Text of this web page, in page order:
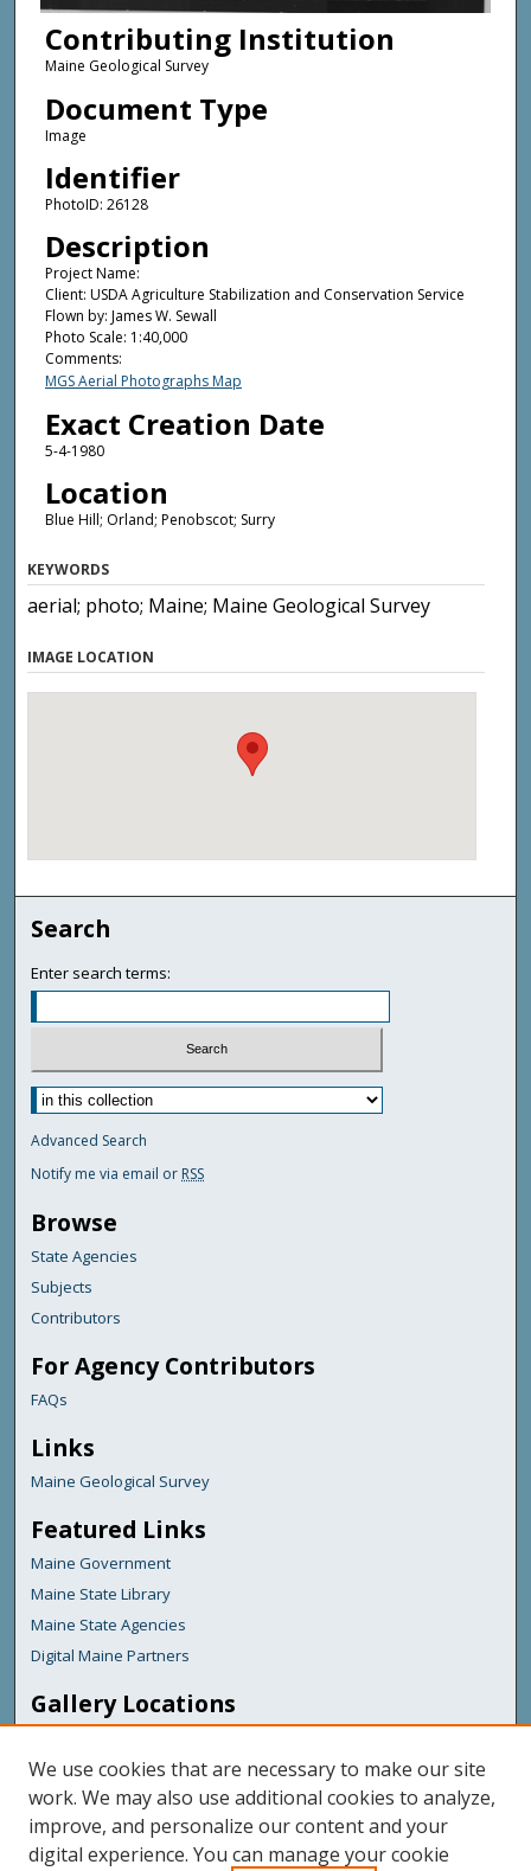
Contributing Institution
Maine Geological Survey
Document Type
Image
Identifier
PhotoID: 26128
Description
Project Name:
Client: USDA Agriculture Stabilization and Conservation Service
Flown by: James W. Sewall
Photo Scale: 1:40,000
Comments:
MGS Aerial Photographs Map
Exact Creation Date
5-4-1980
Location
Blue Hill; Orland; Penobscot; Surry
KEYWORDS
aerial; photo; Maine; Maine Geological Survey
IMAGE LOCATION
Search
Enter search terms:
Advanced Search
Notify me via email or RSS
Browse
State Agencies
Subjects
Contributors
For Agency Contributors
FAQs
Links
Maine Geological Survey
Featured Links
Maine Government
Maine State Library
Maine State Agencies
Digital Maine Partners
Gallery Locations
We use cookies that are necessary to make our site
work. We may also use additional cookies to analyze,
improve, and personalize our content and your
digital experience. You can manage your cookie